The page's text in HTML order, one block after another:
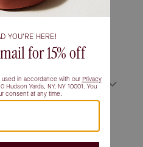
and fashion.
Sort by Most Relevant